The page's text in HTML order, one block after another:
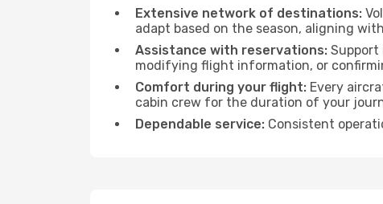
Extensive network of destinations:
adapt based on the season, aligning
Assistance with reservations: Support
modifying flight information, or
Comfort during your flight: Every
cabin crew for the duration of your
Dependable service: Consistent